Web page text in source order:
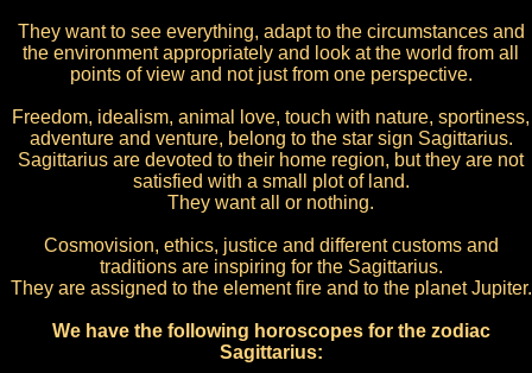
They want to see everything, adapt to the circumstances and
the environment appropriately and look at the world from all
points of view and not just from one perspective.
Freedom, idealism, animal love, touch with nature, sportiness,
adventure and venture, belong to the star sign Sagittarius.
Sagittarius are devoted to their home region, but they are not
satisfied with a small plot of land.
They want all or nothing.
Cosmovision, ethics, justice and different customs and
traditions are inspiring for the Sagittarius.
They are assigned to the element fire and to the planet Jupiter.
We have the following horoscopes for the zodiac
Sagittarius: